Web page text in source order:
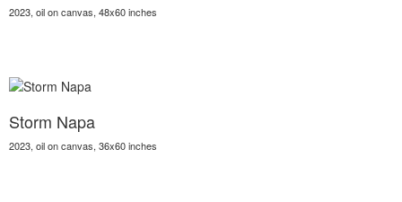
2023, oil on canvas, 48x60 inches
Storm Napa
2023, oil on canvas, 36x60 inches